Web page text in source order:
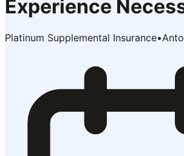
Experience
Platinum Supplemental Insurance•